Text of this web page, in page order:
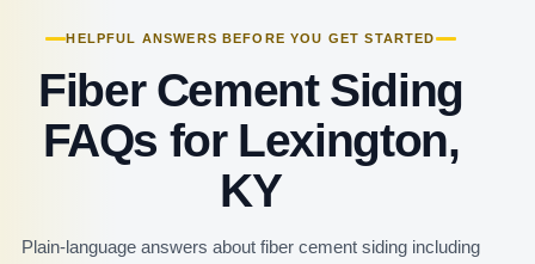
HELPFUL ANSWERS BEFORE YOU GET STARTED
Fiber Cement Siding
FAQs for Lexington,
KY
Plain-language answers about fiber cement siding including